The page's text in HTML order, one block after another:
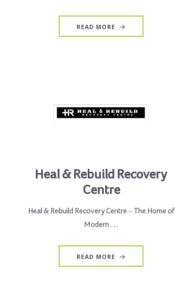
READ MORE
Heal & Rebuild Recovery
Centre
Heal & Rebuild Recovery Centre – The Home of
Modern …
READ MORE